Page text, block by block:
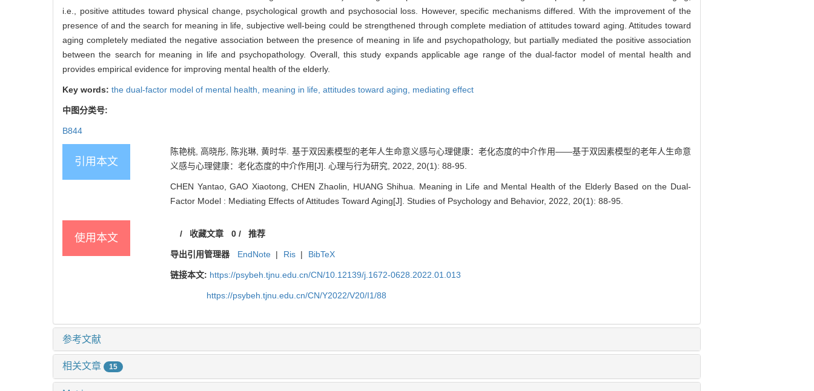
i.e., positive attitudes toward physical change, psychological growth and psychosocial loss. However, specific mechanisms differed. With the improvement of the
presence of and the search for meaning in life, subjective well-being could be strengthened through complete mediation of attitudes toward aging. Attitudes toward
aging completely mediated the negative association between the presence of meaning in life and psychopathology, but partially mediated the positive association
between the search for meaning in life and psychopathology. Overall, this study expands applicable age range of the dual-factor model of mental health and
provides empirical evidence for improving mental health of the elderly.
Key words: the dual-factor model of mental health, meaning in life, attitudes toward aging, mediating effect
中图分类号:
B844
引用本文
陈艳桃, 高晓彤, 陈兆琳, 黄时华. 基于双因素模型的老年人生命意义感与心理健康：老化态度的中介作用——基于双因素模型的老年人生命意
义感与心理健康：老化态度的中介作用[J]. 心理与行为研究, 2022, 20(1): 88-95.
CHEN Yantao, GAO Xiaotong, CHEN Zhaolin, HUANG Shihua. Meaning in Life and Mental Health of the Elderly Based on the Dual-
Factor Model : Mediating Effects of Attitudes Toward Aging[J]. Studies of Psychology and Behavior, 2022, 20(1): 88-95.
使用本文 / 收藏文章 0/ 推荐
导出引用管理器 EndNote | Ris | BibTeX
链接本文: https://psybeh.tjnu.edu.cn/CN/10.12139/j.1672-0628.2022.01.013
https://psybeh.tjnu.edu.cn/CN/Y2022/V20/I1/88
参考文献
相关文章 15